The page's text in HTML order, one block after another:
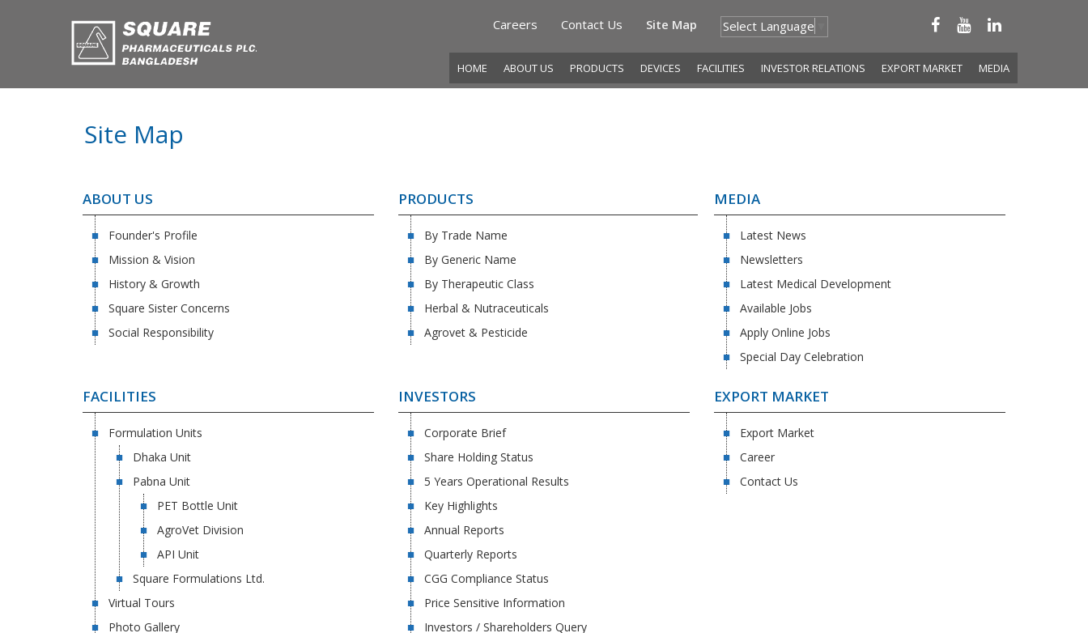
Careers Contact Us Site Map Select Language
HOME ABOUT US PRODUCTS DEVICES FACILITIES INVESTOR RELATIONS EXPORT MARKET MEDIA
Site Map
ABOUT US
Founder's Profile
Mission & Vision
History & Growth
Square Sister Concerns
Social Responsibility
PRODUCTS
By Trade Name
By Generic Name
By Therapeutic Class
Herbal & Nutraceuticals
Agrovet & Pesticide
MEDIA
Latest News
Newsletters
Latest Medical Development
Available Jobs
Apply Online Jobs
Special Day Celebration
FACILITIES
Formulation Units
Dhaka Unit
Pabna Unit
PET Bottle Unit
AgroVet Division
API Unit
Square Formulations Ltd.
Virtual Tours
Photo Gallery
INVESTORS
Corporate Brief
Share Holding Status
5 Years Operational Results
Key Highlights
Annual Reports
Quarterly Reports
CGG Compliance Status
Price Sensitive Information
Investors / Shareholders Query
EXPORT MARKET
Export Market
Career
Contact Us